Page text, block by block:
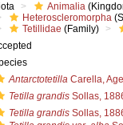
Animalia
Heteroscleromorpha
Tetillidae (Family)
Antarctotetilla Carella,
Tetilla grandis Sollas,
Tetilla grandis Sollas,